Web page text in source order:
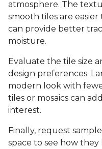
atmosphere. The
smooth tiles are
can provide better
moisture.
Evaluate the tile size
design preferences.
modern look with
tiles or mosaics can
interest.
Finally, request
space to see how